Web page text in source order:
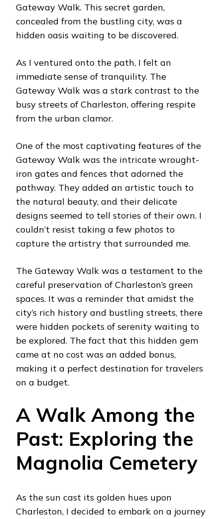
Gateway Walk. This secret garden,
concealed from the bustling city, was a
hidden oasis waiting to be discovered.
As I ventured onto the path, I felt an
immediate sense of tranquility. The
Gateway Walk was a stark contrast to the
busy streets of Charleston, offering respite
from the urban clamor.
One of the most captivating features of the
Gateway Walk was the intricate wrought-
iron gates and fences that adorned the
pathway. They added an artistic touch to
the natural beauty, and their delicate
designs seemed to tell stories of their own. I
couldn’t resist taking a few photos to
capture the artistry that surrounded me.
The Gateway Walk was a testament to the
careful preservation of Charleston’s green
spaces. It was a reminder that amidst the
city’s rich history and bustling streets, there
were hidden pockets of serenity waiting to
be explored. The fact that this hidden gem
came at no cost was an added bonus,
making it a perfect destination for travelers
on a budget.
A Walk Among the
Past: Exploring the
Magnolia Cemetery
As the sun cast its golden hues upon
Charleston, I decided to embark on a journey